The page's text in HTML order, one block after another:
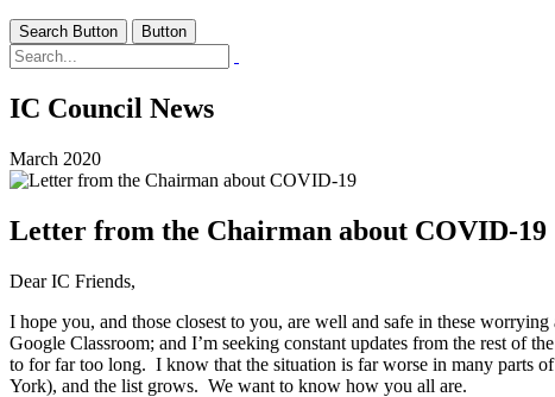
Search Button Button
IC Council News
March 2020
Letter from the Chairman about COVID-19
Dear IC Friends,
I hope you, and those closest to you, are well and safe in these
Google Classroom; and I’m seeking constant updates from the rest
to for far too long. I know that the situation is far worse in many parts
York), and the list grows. We want to know how you all are.